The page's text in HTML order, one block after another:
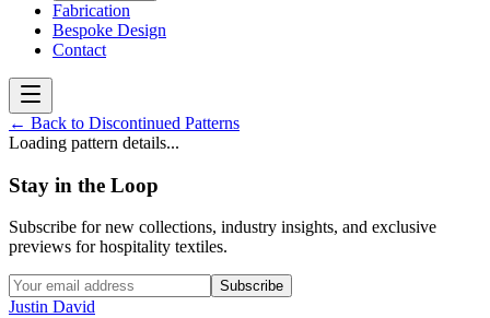
Fabrication
Bespoke Design
Contact
← Back to Discontinued Patterns
Loading pattern details...
Stay in the Loop
Subscribe for new collections, industry insights, and exclusive
previews for hospitality textiles.
Subscribe
Justin David